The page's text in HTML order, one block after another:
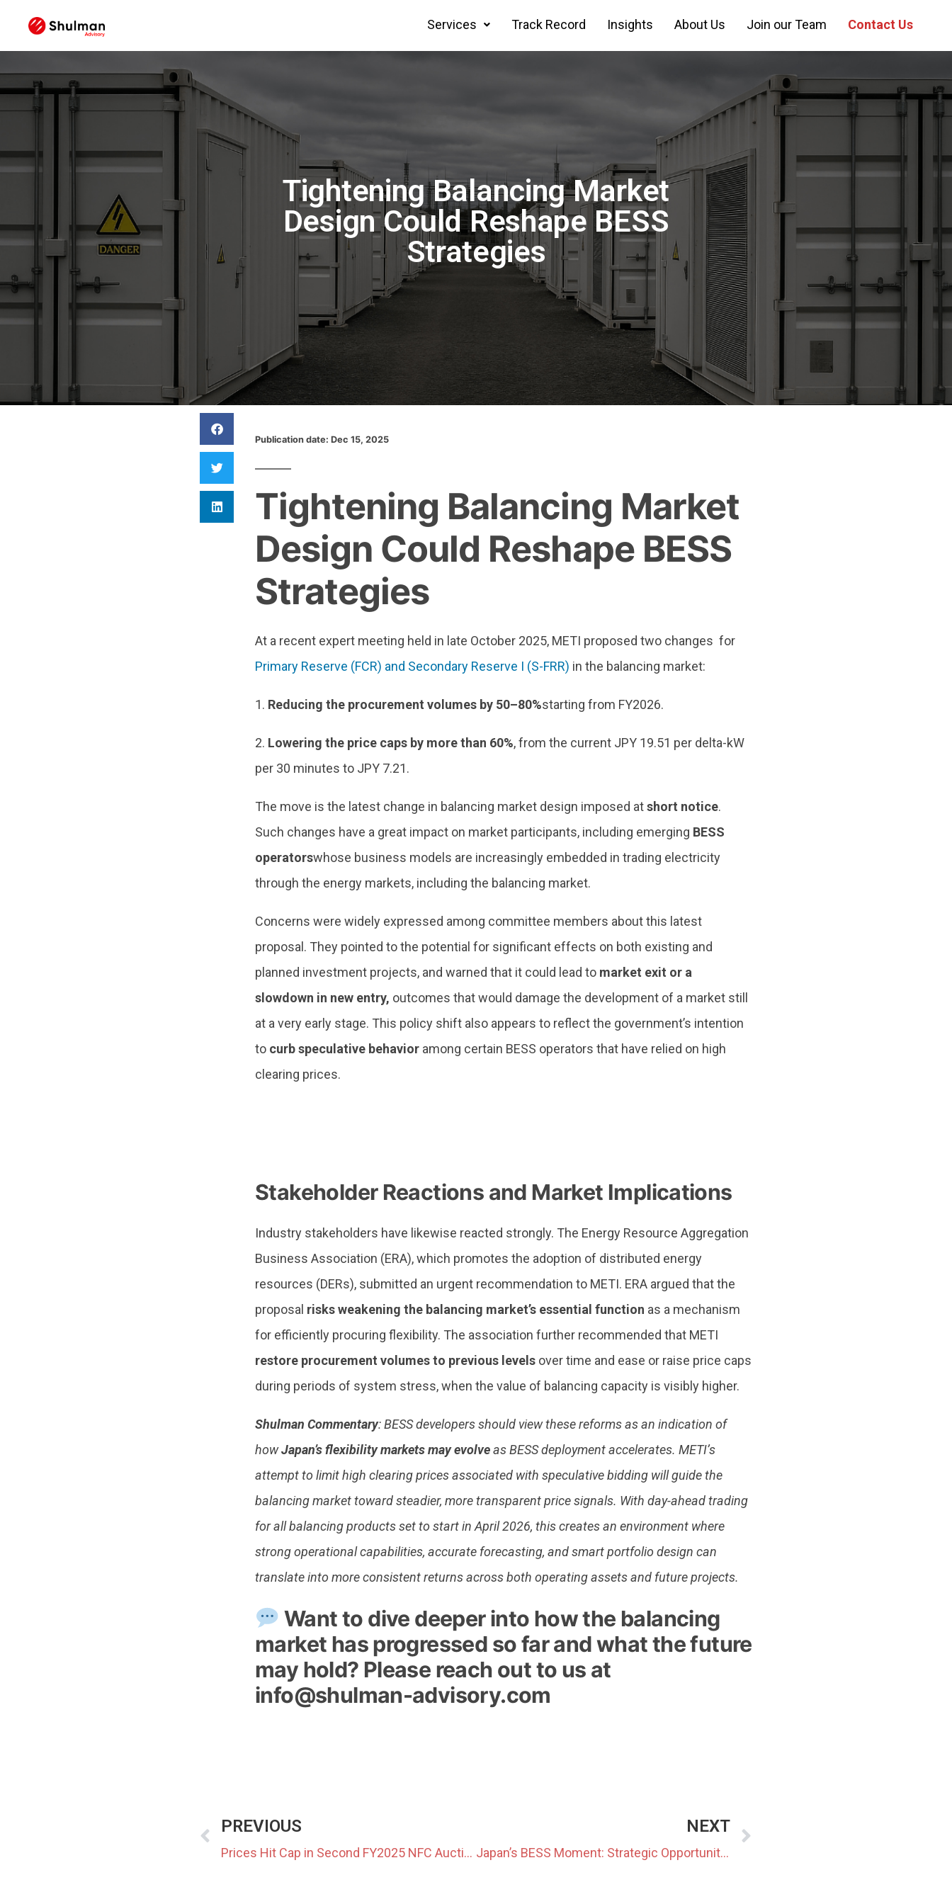
Services Track Record Insights About Us Join our Team Contact Us
Tightening Balancing Market
Design Could Reshape BESS
Strategies
Publication date: Dec 15, 2025
Tightening Balancing Market
Design Could Reshape BESS
Strategies
At a recent expert meeting held in late October 2025, METI proposed two changes for
Primary Reserve (FCR) and Secondary Reserve I (S-FRR) in the balancing market:
1. Reducing the procurement volumes by 50–80%starting from FY2026.
2. Lowering the price caps by more than 60%, from the current JPY 19.51 per delta-kW
per 30 minutes to JPY 7.21.
The move is the latest change in balancing market design imposed atshort notice.
Such changes have a great impact on market participants, including emerging BESS
operatorswhose business models are increasingly embedded in trading electricity
through the energy markets, including the balancing market.
Concerns were widely expressed among committee members about this latest
proposal. They pointed to the potential for significant effects on both existing and
planned investment projects, and warned that it could lead to market exit or a
slowdown in new entry, outcomes that would damage the development of a market still
at a very early stage. This policy shift also appears to reflect the government’s intention
to curb speculative behavior among certain BESS operators that have relied on high
clearing prices.
Stakeholder Reactions and Market Implications
Industry stakeholders have likewise reacted strongly. The Energy Resource Aggregation
Business Association (ERA), which promotes the adoption of distributed energy
resources (DERs), submitted an urgent recommendation to METI. ERA argued that the
proposal risks weakening the balancing market’s essential function as a mechanism
for efficiently procuring flexibility. The association further recommended that METI
restore procurement volumes to previous levels over time and ease or raise price caps
during periods of system stress, when the value of balancing capacity is visibly higher.
Shulman Commentary: BESS developers should view these reforms as an indication of
howJapan’s flexibility markets may evolveas BESS deployment accelerates. METI’s
attempt to limit high clearing prices associated with speculative bidding will guide the
balancing market toward steadier, more transparent price signals. With day-ahead trading
for all balancing products set to start in April 2026, this creates an environment where
strong operational capabilities, accurate forecasting, and smart portfolio design can
translate into more consistent returns across both operating assets and future projects.
Want to dive deeper into how the balancing
market has progressed so far and what the future
may hold? Please reach out to us at
info@shulman-advisory.com
PREVIOUS
Prices Hit Cap in Second FY2025 NFC Auction as Non-FIT Volumes Rise
NEXT
Japan’s BESS Moment: Strategic Opportunity or Speculative Trap?